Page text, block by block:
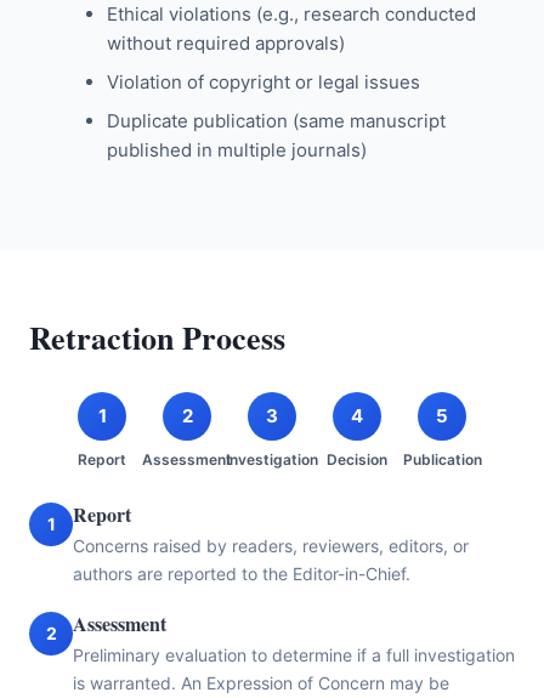
Ethical violations (e.g., research conducted
without required approvals)
Violation of copyright or legal issues
Duplicate publication (same manuscript
published in multiple journals)
Retraction Process
1
Report
2
Assessment
3
Investigation
4
Decision
5
Publication
1 Report
Concerns raised by readers, reviewers, editors, or
authors are reported to the Editor-in-Chief.
2 Assessment
Preliminary evaluation to determine if a full investigation
is warranted. An Expression of Concern may be